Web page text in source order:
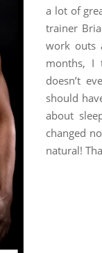
a lot of
trainer
work outs
months, I
doesn’t
should
about
changed
natural!